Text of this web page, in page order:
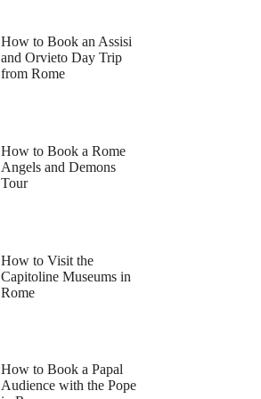
How to Book an Assisi
and Orvieto Day Trip
from Rome
How to Book a Rome
Angels and Demons
Tour
How to Visit the
Capitoline Museums in
Rome
How to Book a Papal
Audience with the Pope